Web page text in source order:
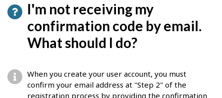
I'm not receiving my
confirmation code by email.
What should I do?
When you create your user account, you must
confirm your email address at "Step 2" of the
registration process by providing the confirmation